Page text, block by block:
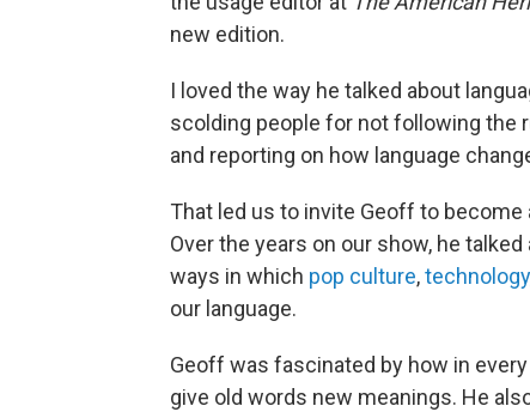
new edition.
I loved the way he talked about
scolding people for not following the
and reporting on how language
That led us to invite Geoff to become
Over the years on our show, he talked
ways in which pop culture,technology
our language.
Geoff was fascinated by how in
give old words new meanings. He